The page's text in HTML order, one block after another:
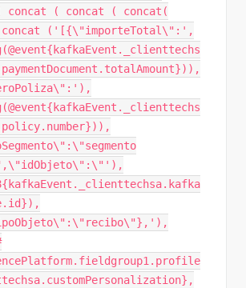
concat ( concat ( concat(
concat ('[{\"importeTotal\":',